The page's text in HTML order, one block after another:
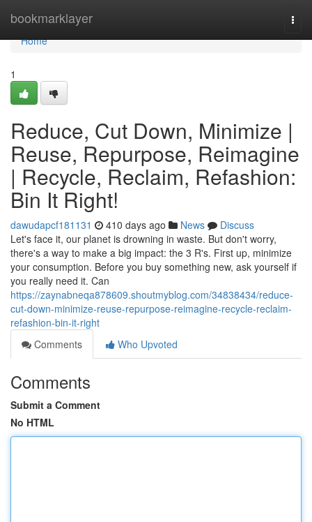
bookmarklayer
Home
Home
1
Reduce, Cut Down, Minimize |
Reuse, Repurpose, Reimagine
| Recycle, Reclaim, Refashion:
Bin It Right!
dawudapcf181131 410 days ago News
Discuss
Let's face it, our planet is drowning in waste. But don't worry,
there's a way to make a big impact: the 3 R's. First up, minimize
your consumption. Before you buy something new, ask yourself if
you really need it. Can
https://zaynabneqa878609.shoutmyblog.com/34838434/reduce-
cut-down-minimize-reuse-repurpose-reimagine-recycle-reclaim-
refashion-bin-it-right
Comments
Who Upvoted
Comments
Submit a Comment
No HTML